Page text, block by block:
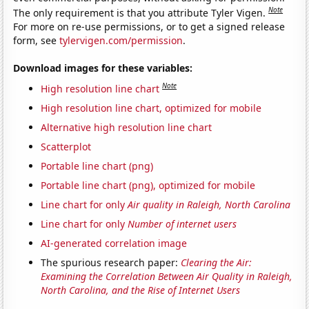
The only requirement is that you attribute Tyler Vigen.Note
For more on re-use permissions, or to get a signed release
form, seetylervigen.com/permission.
Download images for these variables:
High resolution line chart Note
High resolution line chart, optimized for mobile
Alternative high resolution line chart
Scatterplot
Portable line chart (png)
Portable line chart (png), optimized for mobile
Line chart for onlyAir quality in Raleigh, North Carolina
Line chart for onlyNumber of internet users
AI-generated correlation image
The spurious research paper: Clearing the Air:
Examining the Correlation Between Air Quality in Raleigh,
North Carolina, and the Rise of Internet Users